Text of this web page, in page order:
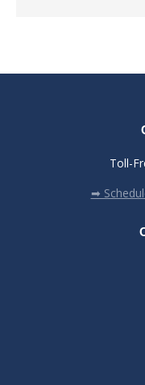
Toll-
➡